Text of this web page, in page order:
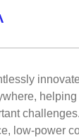
low-power